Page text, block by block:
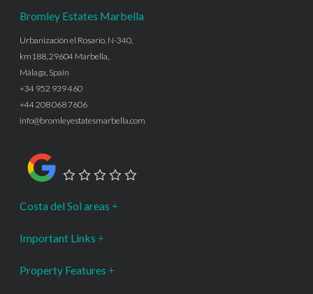
Bromley Estates Marbella
Urbanización el Rosario, N-340,
km188, 29604 Marbella,
Málaga, Spain
+34 952 939 460
+44 208 068 7606
info@bromleyestatesmarbella.com
Costa del Sol areas
Important Links
Property Features